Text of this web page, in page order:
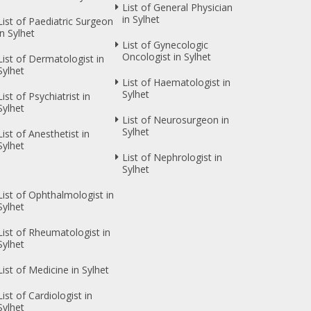
of Paediatric Surgeon
Sylhet
of Dermatologist in
of Psychiatrist in
of Anesthetist in
List of General Physician
in Sylhet
List of Gynecologic
Oncologist in Sylhet
List of Haematologist in
Sylhet
List of Neurosurgeon in
Sylhet
List of Nephrologist in
Sylhet
of Ophthalmologist in
of Rheumatologist in
of Medicine in Sylhet
of Cardiologist in